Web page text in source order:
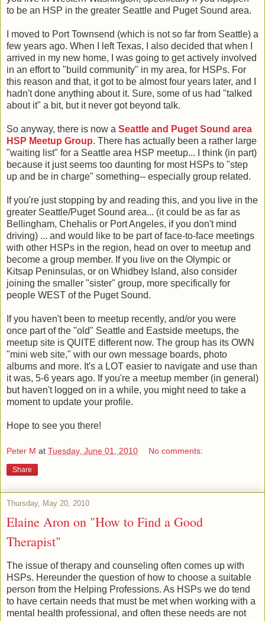
to be an HSP in the greater Seattle and Puget Sound area.
I moved to Port Townsend (which is not so far from Seattle) a
few years ago. When I left Texas, I also decided that when I
arrived in my new home, I was going to get actively involved
in an effort to "build community" in my area, for HSPs. For
this reason and that, it got to be almost four years later, and I
hadn't done anything about it. Sure, some of us had "talked
about it" a bit, but it never got beyond talk.
So anyway, there is now a Seattle and Puget Sound area
HSP Meetup Group. There has actually been a rather large
"waiting list" for a Seattle area HSP meetup... I think (in part)
because it just seems too daunting for most HSPs to "step
up and be in charge" something-- especially group related.
If you're just stopping by and reading this, and you live in the
greater Seattle/Puget Sound area... (it could be as far as
Bellingham, Chehalis or Port Angeles, if you don't mind
driving) ... and would like to be part of face-to-face meetings
with other HSPs in the region, head on over to meetup and
become a group member. If you live on the Olympic or
Kitsap Peninsulas, or on Whidbey Island, also consider
joining the smaller "sister" group, more specifically for
people WEST of the Puget Sound.
If you haven't been to meetup recently, and/or you were
once part of the "old" Seattle and Eastside meetups, the
meetup site is QUITE different now. The group has its OWN
"mini web site," with our own message boards, photo
albums and more. It's a LOT easier to navigate and use than
it was, 5-6 years ago. If you're a meetup member (in general)
but haven't logged on in a while, you might need to take a
moment to update your profile.
Hope to see you there!
Peter M at Tuesday, June 01, 2010 No comments:
Share
Thursday, May 20, 2010
Elaine Aron on "How to Find a Good
Therapist"
The issue of therapy and counseling often comes up with
HSPs. Hereunder the question of how to choose a suitable
person from the Helping Professions. As HSPs we do tend
to have certain needs that must be met when working with a
mental health professional, and often these needs are not